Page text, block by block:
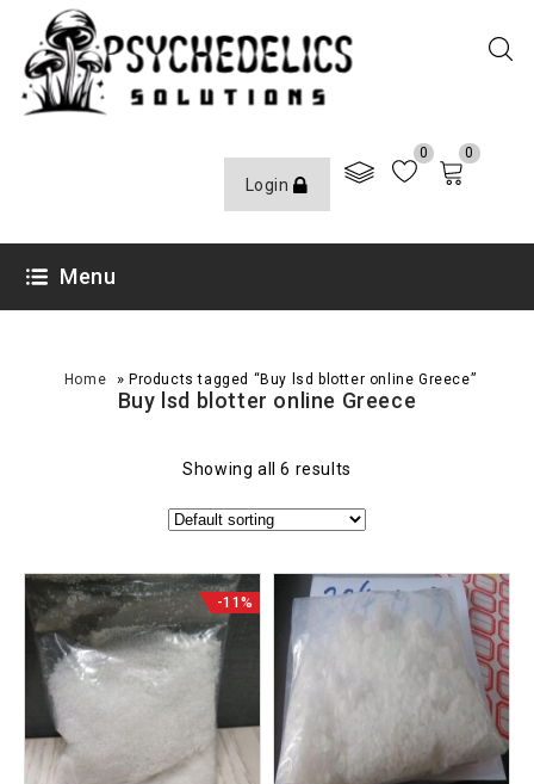
Login
0 0
Menu
Home » Products tagged “Buy lsd blotter online Greece”
Buy lsd blotter online Greece
Showing all 6 results
-11%